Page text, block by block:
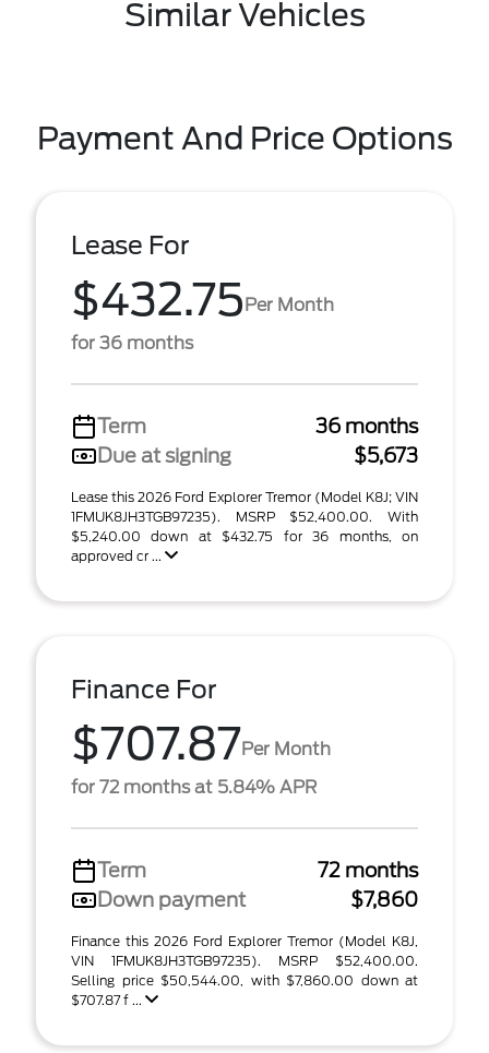
Similar Vehicles
Payment And Price Options
Lease For
$432.75Per Month
for 36 months
Term
36 months
Due at signing
$5,673
Lease this 2026 Ford Explorer Tremor (Model K8J; VIN
1FMUK8JH3TGB97235). MSRP $52,400.00. With
$5,240.00 down at $432.75 for 36 months, on
approved cr ...
Finance For
$707.87Per Month
for 72 months at 5.84% APR
Term
72 months
Down payment
$7,860
Finance this 2026 Ford Explorer Tremor (Model K8J,
VIN 1FMUK8JH3TGB97235). MSRP $52,400.00.
Selling price $50,544.00, with $7,860.00 down at
$707.87 f ...